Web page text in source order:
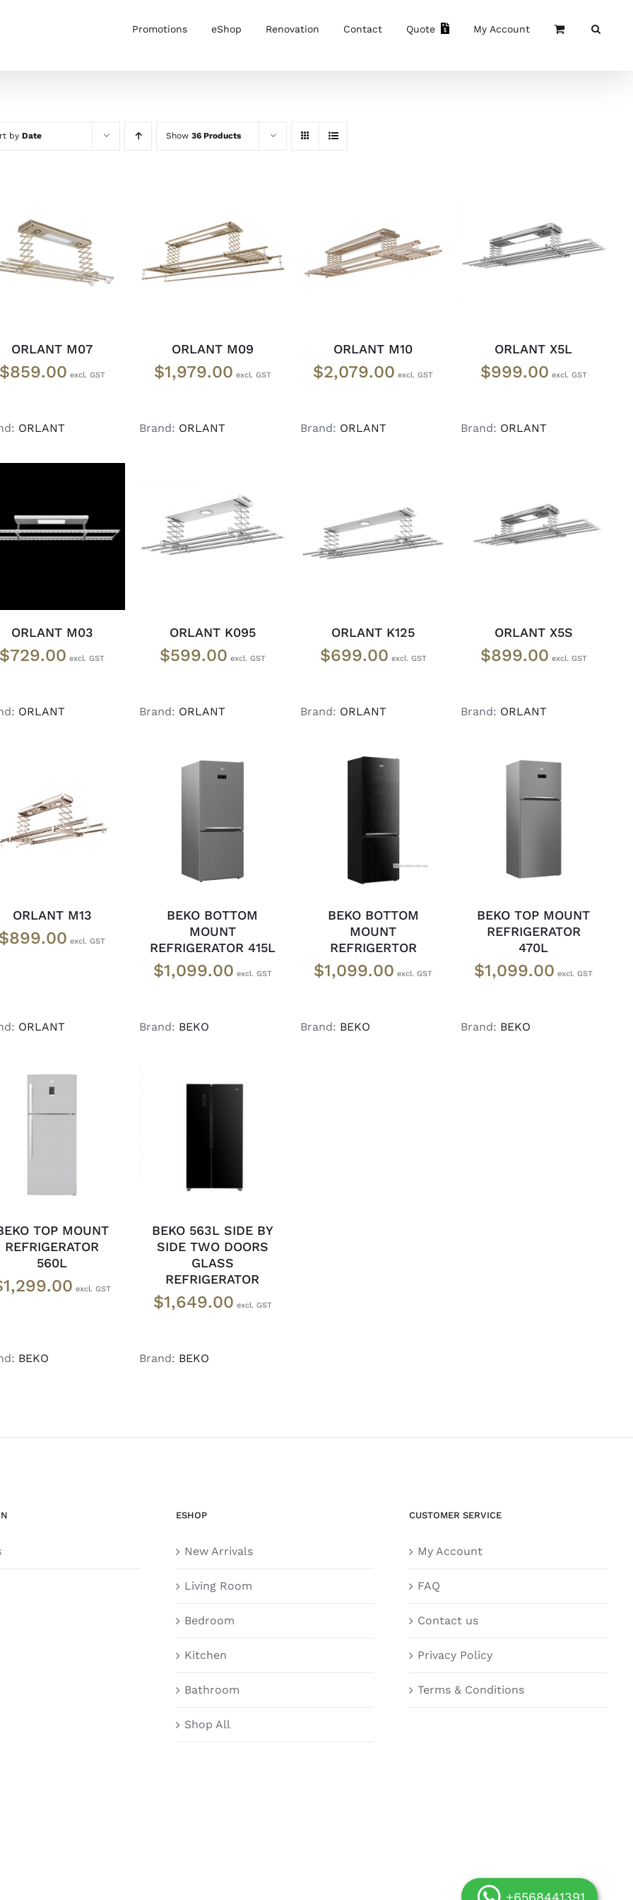
Promotions eShop Renovation Contact Quote My Account
by Date Show 36 Products
ADD TO CART
/
DETAILS
ORLANT M07
859.00
ORLANT
ADD TO CART
/
DETAILS
ORLANT M09
$1,979.00
Brand: ORLANT
ADD TO CART
/
DETAILS
ORLANT M10
$2,079.00
Brand: ORLANT
READ MORE
/
DETAILS
ORLANT X5L
$999.00
Brand: ORLANT
ADD TO CART
/
ORLANT M03
$729.00
ORLANT
READ MORE
/
DETAILS
ORLANT K095
$599.00
Brand: ORLANT
READ MORE
/
DETAILS
ORLANT K125
$699.00
Brand: ORLANT
READ MORE
/
DETAILS
ORLANT X5S
$899.00
Brand: ORLANT
ADD TO CART
/
DETAILS
ORLANT M13
899.00
ORLANT
DETAILS
BEKO BOTTOM
MOUNT
REFRIGERATOR 415L
$1,099.00
Brand: BEKO
BEKO BOTTOM
MOUNT
REFRIGERTOR
$1,099.00
Brand: BEKO
BEKO TOP MOUNT
REFRIGERATOR
470L
$1,099.00
Brand: BEKO
TOP MOUNT
REFRIGERATOR
560L
1,299.00
BEKO
BEKO 563L SIDE BY
SIDE TWO DOORS
GLASS
REFRIGERATOR
$1,649.00
Brand: BEKO
ESHOP
New Arrivals
Living Room
Bedroom
Kitchen
Bathroom
Shop All
CUSTOMER SERVICE
My Account
FAQ
Contact us
Privacy Policy
Terms & Conditions
+6568441391